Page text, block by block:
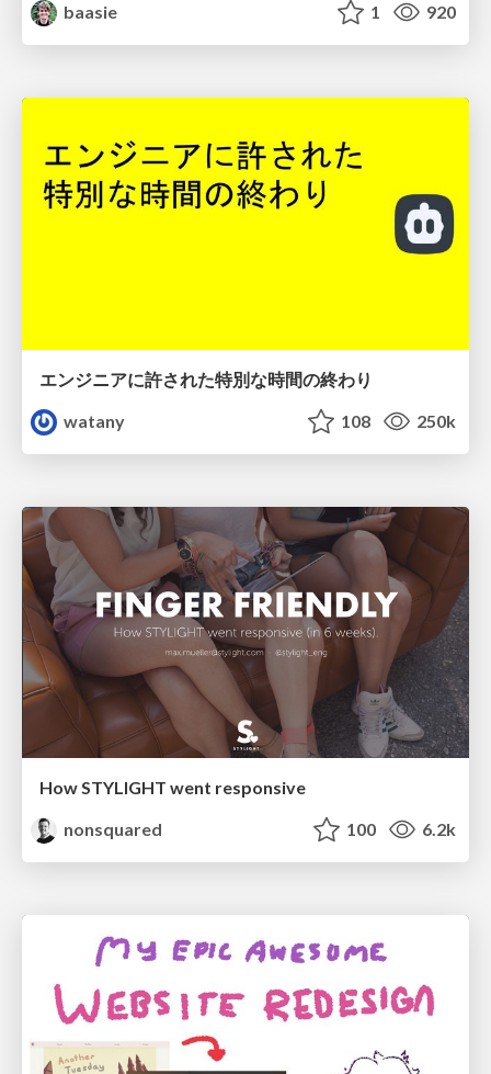
baasie 1 920
エンジニアに許された特別な時間の終わり
watany
108 250k
How STYLIGHT went responsive
nonsquared
100 6.2k